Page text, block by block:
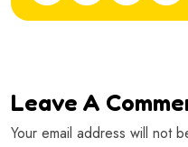
Leave A
Your email address will not